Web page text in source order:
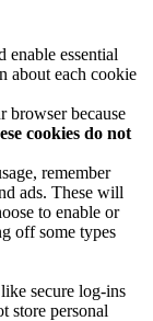
enable essential
about each cookie
browser because
cookies do not
remember
ads. These will
to enable or
off some types
secure log-ins
store personal